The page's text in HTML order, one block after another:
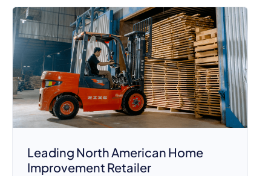
Leading North American Home
Improvement Retailer